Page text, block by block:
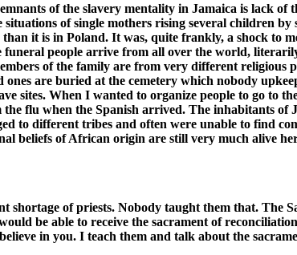
of the slavery mentality in Jamaica is lack
of single mothers rising several children by
it is in Poland. It was, quite frankly, a shock to
people arrive from all over the world,
of the family are from very different
are buried at the cemetery which nobody
sites. When I wanted to organize people to go to
flu when the Spanish arrived. The inhabitants
to different tribes and often were unable to find
beliefs of African origin are still very much alive
shortage of priests. Nobody taught them that.
be able to receive the sacrament of
in you. I teach them and talk about the